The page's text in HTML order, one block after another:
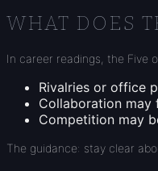
WHAT DOES
In career readings, the Five
Rivalries or office
Collaboration may
Competition may
The guidance: stay clear